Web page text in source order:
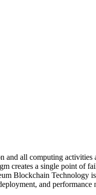
all computing
creates a single point of
Blockchain
and performance